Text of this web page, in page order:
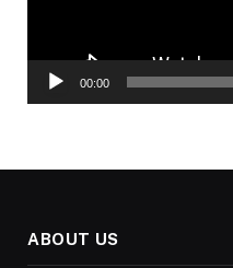
00:00
ABOUT US